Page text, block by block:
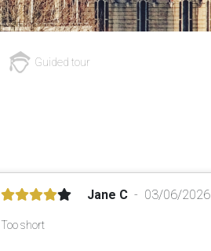
Guided tour
Jane C 03/06/2026
Too short